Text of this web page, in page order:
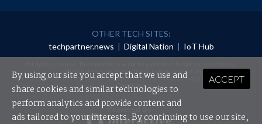
OTHER TECH SITES:
techpartner.news | Digital Nation | IoT Hub
redistributed in any form without prior authorisation.
Your use of this website constitutes acceptance of nextmedia'sPrivacy Policyand Terms &
Conditions.
Powered By
ACCEPT
By using our site you accept that we use and
share cookies and similar technologies to
perform analytics and provide content and
ads tailored to your interests. By continuing to use our site,